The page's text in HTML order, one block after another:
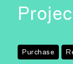
Purchase